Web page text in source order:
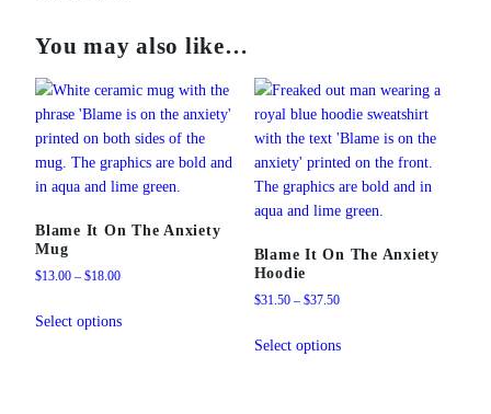
You may also like…
Blame It On The Anxiety
Mug
$13.00 – $18.00Price
$13.00
Select optionsproduct
Blame It On The Anxiety
Hoodie
$31.50 – $37.50Price
$31.50
Select optionsproduct